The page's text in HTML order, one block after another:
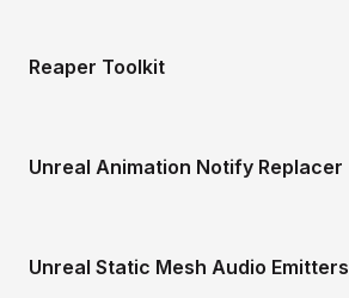
Reaper Toolkit
Unreal Animation Notify Replacer
Unreal Static Mesh Audio Emitters